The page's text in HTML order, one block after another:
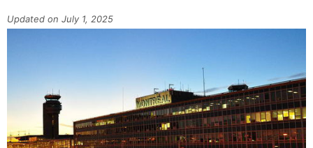
Updated on July 1, 2025